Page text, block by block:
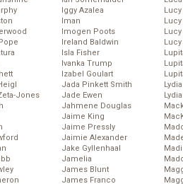
Jones
Iggy Azalea
Iman
Imogen Poots
Ireland Baldwin
Isla Fisher
Ivanka Trump
Izabel Goulart
Jada Pinkett Smith
Jade Ewen
Jahmene Douglas
Jaime King
Jaime Pressly
Jaimie Alexander
Jake Gyllenhaal
Jamelia
James Blunt
James Franco